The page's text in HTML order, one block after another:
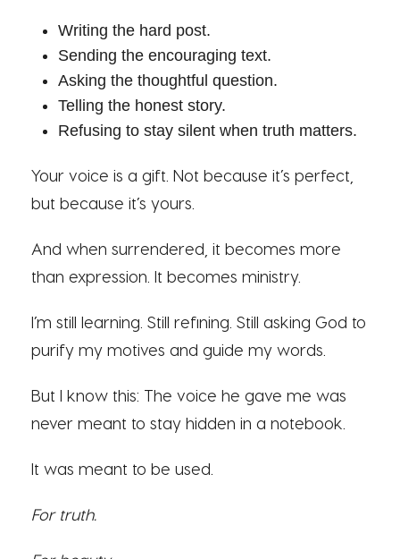
Writing the hard post.
Sending the encouraging text.
Asking the thoughtful question.
Telling the honest story.
Refusing to stay silent when truth matters.
Your voice is a gift. Not because it’s perfect,
but because it’s yours.
And when surrendered, it becomes more
than expression. It becomes ministry.
I’m still learning. Still refining. Still asking God to
purify my motives and guide my words.
But I know this: The voice he gave me was
never meant to stay hidden in a notebook.
It was meant to be used.
For truth.